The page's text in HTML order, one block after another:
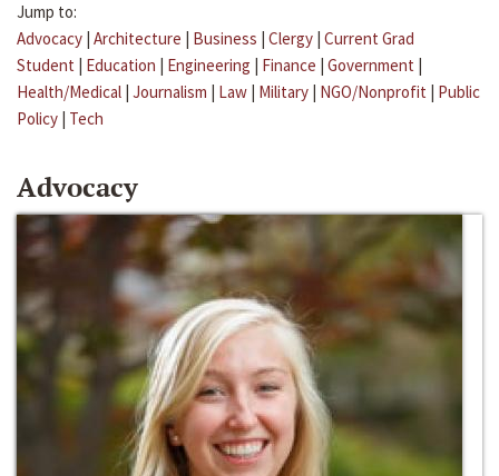
Jump to:
Advocacy | Architecture | Business | Clergy | Current Grad
Student | Education | Engineering | Finance | Government |
Health/Medical | Journalism | Law | Military | NGO/Nonprofit | Public
Policy | Tech
Advocacy